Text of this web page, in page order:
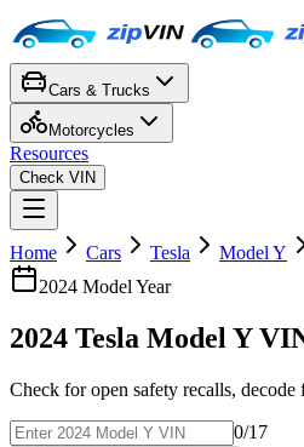
Cars & Trucks
Motorcycles
Resources
Check VIN
Home Cars Tesla Model Y
2024 Model Year
2024 Tesla Model Y
Check for open safety recalls,
0/17